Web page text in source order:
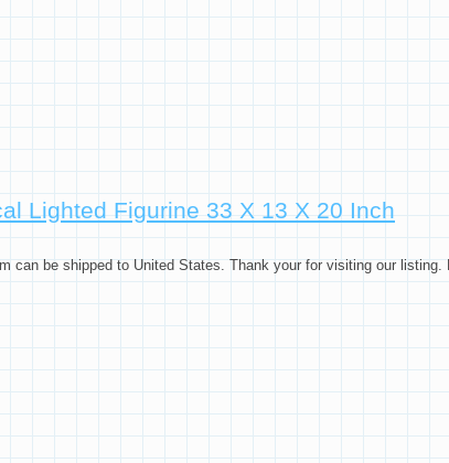
Santa Claus On Sled W Reindeer
Lighted Figurine 33 X 13 X 20 Inch
can be shipped to United States. Thank your for visiting our